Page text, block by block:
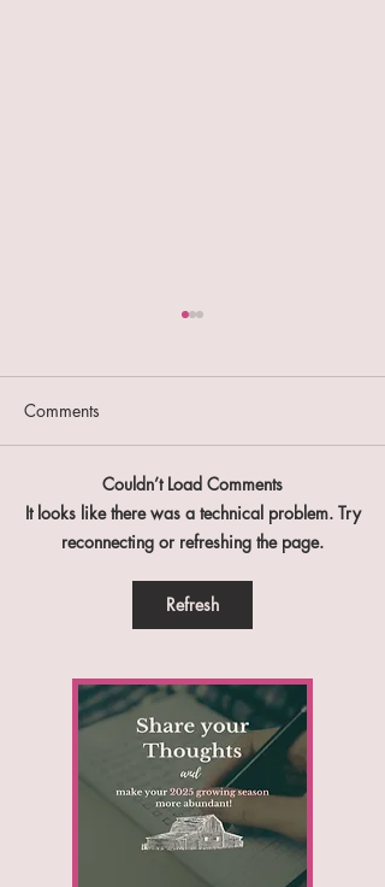
Farm Report #47
Comments
Couldn’t Load Comments
It looks like there was a technical problem. Try
reconnecting or refreshing the page.
Refresh